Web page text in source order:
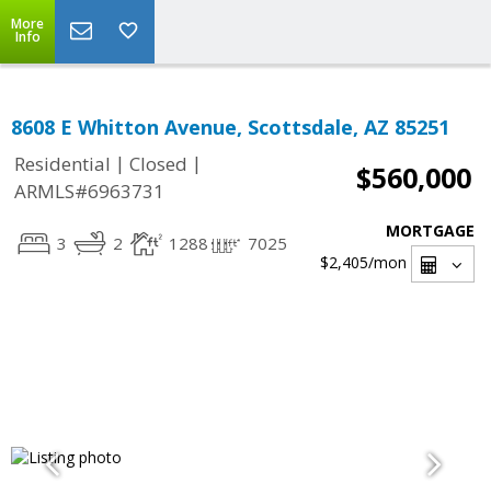
More
Info
8608 E Whitton Avenue, Scottsdale, AZ 85251
Residential | Closed |
ARMLS#6963731
$560,000
3 2 1288 7025
MORTGAGE
$2,405/mon